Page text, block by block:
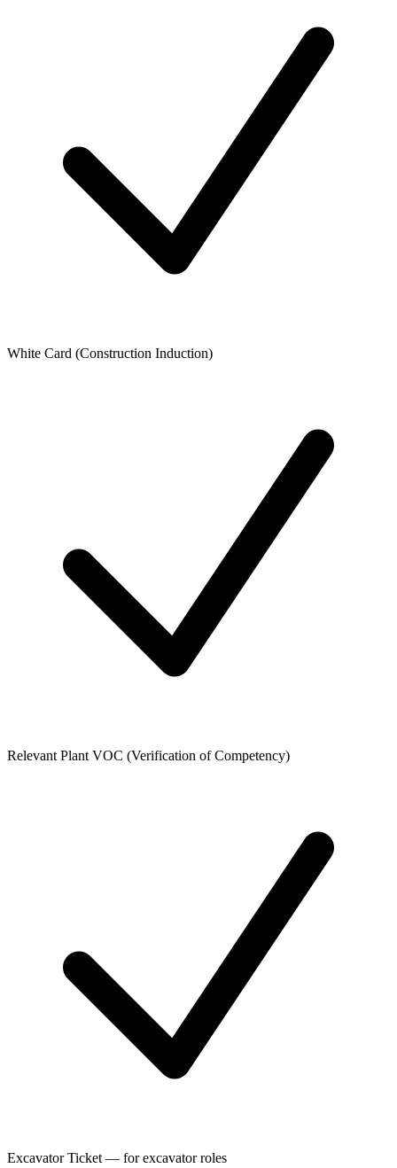
White Card (Construction Induction)
Relevant Plant VOC (Verification of Competency)
Excavator Ticket — for excavator roles